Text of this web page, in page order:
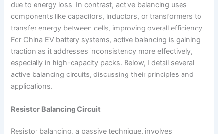
due to energy loss. In contrast, active balancing uses
components like capacitors, inductors, or transformers to
transfer energy between cells, improving overall efficiency.
For China EV battery systems, active balancing is gaining
traction as it addresses inconsistency more effectively,
especially in high-capacity packs. Below, I detail several
active balancing circuits, discussing their principles and
applications.
Resistor Balancing Circuit
Resistor balancing, a passive technique, involves